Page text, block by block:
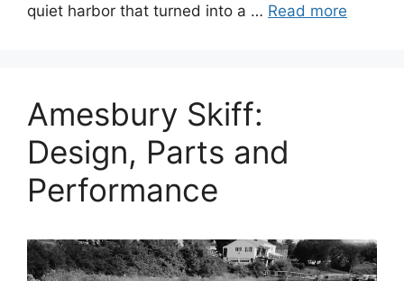
quiet harbor that turned into a … Read more
Amesbury Skiff:
Design, Parts and
Performance